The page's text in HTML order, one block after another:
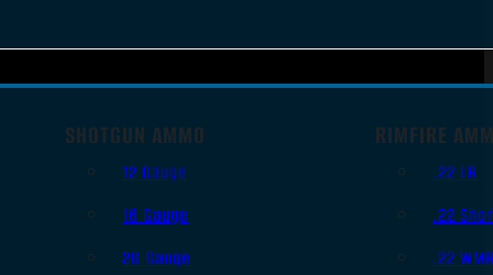
SHOTGUN AMMO
12 Gauge
16 Gauge
20 Gauge
RIMFIRE
.22 LR
.22
.22